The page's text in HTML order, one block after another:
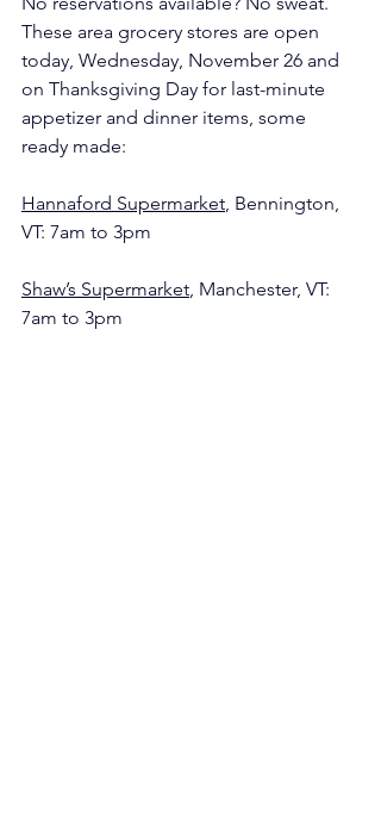
These area grocery stores are open
today, Wednesday, November 26 and
on Thanksgiving Day for last-minute
appetizer and dinner items, some
ready made:
Hannaford Supermarket, Bennington,
VT: 7am to 3pm
Shaw’s Supermarket, Manchester, VT:
7am to 3pm